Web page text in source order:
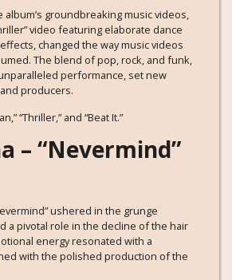
album’s groundbreaking music videos,
video featuring elaborate dance
changed the way music videos
The blend of pop, rock, and funk,
performance, set new
producers.
“Thriller,” and “Beat It.”
– “Nevermind”
ushered in the grunge
a pivotal role in the decline of the hair
energy resonated with a
with the polished production of the